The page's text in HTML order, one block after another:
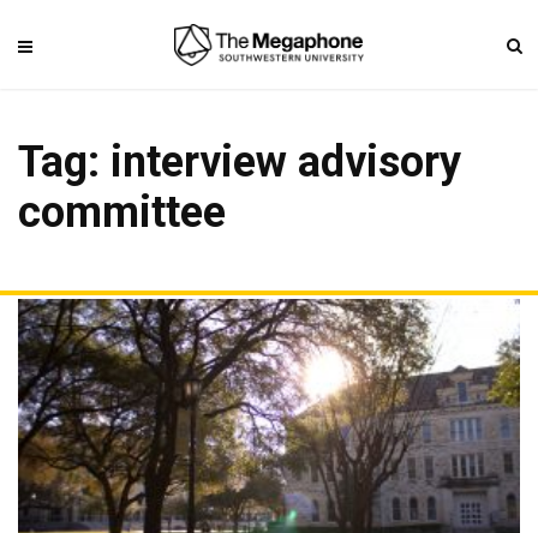
Tag: interview advisory
committee